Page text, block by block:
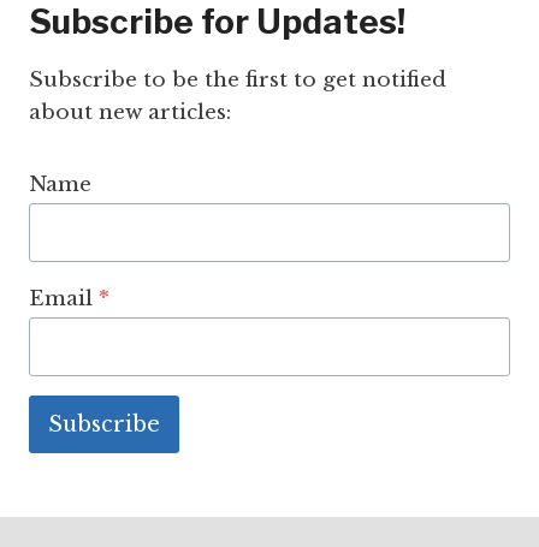
Subscribe for Updates!
Subscribe to be the first to get notified
about new articles:
Name
Email *
Subscribe